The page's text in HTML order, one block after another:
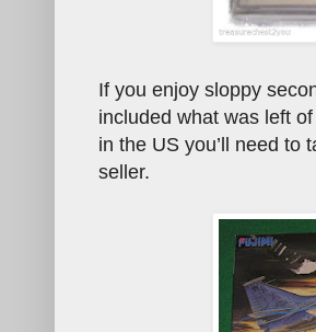
If you enjoy sloppy
included what was left
in the US you’ll need to
seller.